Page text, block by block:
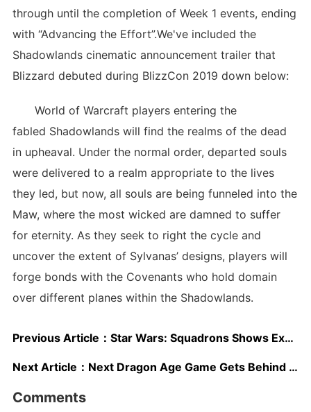
through until the completion of Week 1 events, ending
with “Advancing the Effort”.We've included the
Shadowlands cinematic announcement trailer that
Blizzard debuted during BlizzCon 2019 down below:
World of Warcraft players entering the
fabled Shadowlands will find the realms of the dead
in upheaval. Under the normal order, departed souls
were delivered to a realm appropriate to the lives
they led, but now, all souls are being funneled into the
Maw, where the most wicked are damned to suffer
for eternity. As they seek to right the cycle and
uncover the extent of Sylvanas’ designs, players will
forge bonds with the Covenants who hold domain
over different planes within the Shadowlands.
Previous Article： Star Wars: Squadrons Shows Explosive Action and Post-Missions Debriefings in New Gameplay
Next Article： Next Dragon Age Game Gets Behind the Scenes Video at Gamescom 2020
Comments